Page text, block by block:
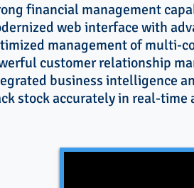
financial management
web interface with
management of multi-
customer relationship
business intelligence
stock accurately in real-